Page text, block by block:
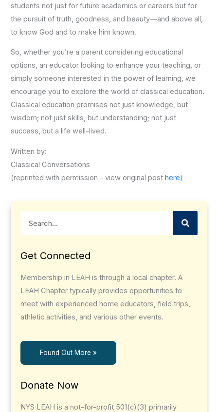
students not just for future academics or careers but for
the pursuit of truth, goodness, and beauty—and above all,
to know God and to make him known.
So, whether you’re a parent considering educational
options, an educator looking to enhance your teaching, or
simply someone interested in the power of learning, we
encourage you to explore the world of classical education.
Classical education promises not just knowledge, but
wisdom; not just skills, but understanding; not just
success, but a life well-lived.
Written by:
Classical Conversations
(reprinted with permission – view original posthere)
Get Connected
Membership in LEAH is through a local chapter. A
LEAH Chapter typically provides opportunities to
meet with experienced home educators, field trips,
athletic activities, and various other events.
Found Out More »
Donate Now
NYS LEAH is a not-for-profit 501(c)(3) primarily